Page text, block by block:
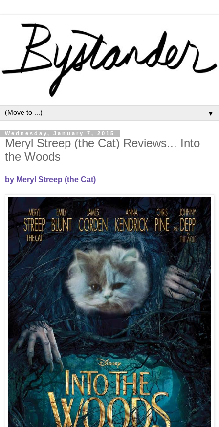
▼
Wednesday, January 7, 2015
Meryl Streep (the Cat) Reviews... Into
the Woods
by Meryl Streep (the Cat)